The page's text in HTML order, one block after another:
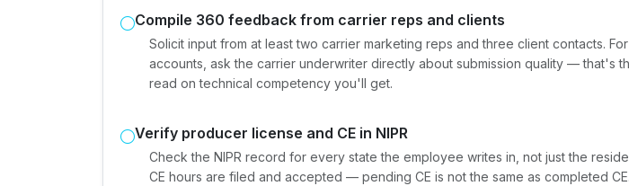
Compile 360 feedback from carrier reps and clients
Solicit input from at least two carrier marketing reps and three client contacts.
accounts, ask the carrier underwriter directly about submission quality — that's
read on technical competency you'll get.
Verify producer license and CE in NIPR
Check the NIPR record for every state the employee writes in, not just the
CE hours are filed and accepted — pending CE is not the same as completed